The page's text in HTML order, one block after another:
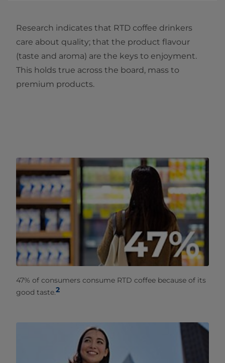
Research indicates that RTD coffee drinkers
care about quality; that the product flavour
(taste and aroma) are the keys to enjoyment.
This holds true across the board, mass to
premium products.
47% of consumers consume RTD coffee because of its
good taste.2